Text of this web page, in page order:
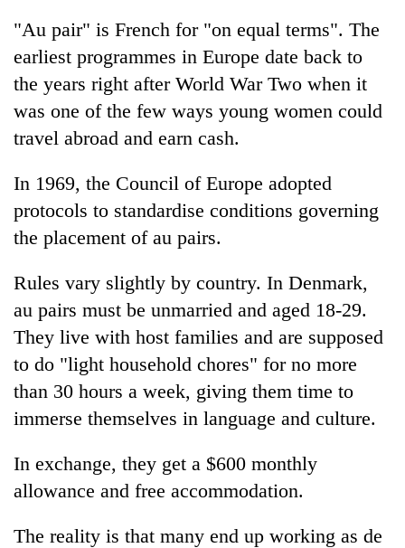
"Au pair" is French for "on equal terms". The
earliest programmes in Europe date back to
the years right after World War Two when it
was one of the few ways young women could
travel abroad and earn cash.
In 1969, the Council of Europe adopted
protocols to standardise conditions governing
the placement of au pairs.
Rules vary slightly by country. In Denmark,
au pairs must be unmarried and aged 18-29.
They live with host families and are supposed
to do "light household chores" for no more
than 30 hours a week, giving them time to
immerse themselves in language and culture.
In exchange, they get a $600 monthly
allowance and free accommodation.
The reality is that many end up working as de